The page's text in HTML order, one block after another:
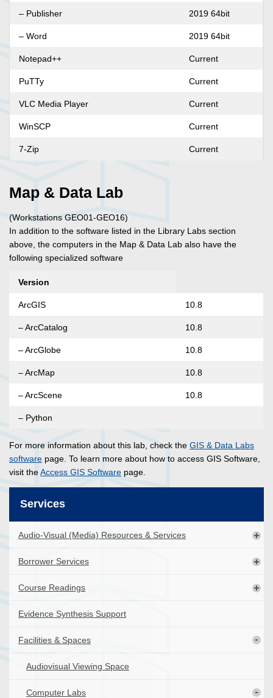
– Publisher 2019 64bit
– Word 2019 64bit
Notepad++ Current
PuTTy Current
VLC Media Player Current
WinSCP Current
7-Zip Current
Map & Data Lab
(Workstations GEO01-GEO16)
In addition to the software listed in the Library Labs section
above, the computers in the Map & Data Lab also have the
following specialized software
Version
ArcGIS 10.8
– ArcCatalog 10.8
– ArcGlobe 10.8
– ArcMap 10.8
– ArcScene 10.8
– Python
For more information about this lab, check the GIS & Data Labs
software page. To learn more about how to access GIS Software,
visit theAccess GIS Software page.
Services
Audio-Visual (Media) Resources & Services
Borrower Services
Course Readings
Evidence Synthesis Support
Facilities & Spaces
Audiovisual Viewing Space
Computer Labs